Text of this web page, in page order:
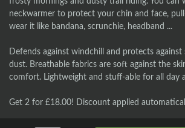
neckwarmer to protect your chin and face,
wear it like bandana, scrunchie, headband ...
Defends against windchill and protects against
dust. Breathable fabrics are soft against the
comfort. Lightweight and stuff-able for all day
Get 2 for £18.00! Discount applied